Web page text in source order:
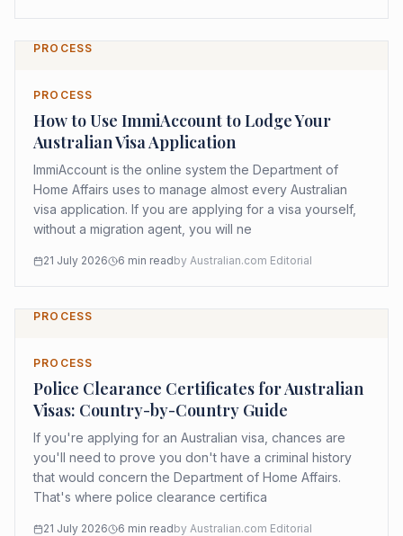
PROCESS
PROCESS
How to Use ImmiAccount to Lodge Your
Australian Visa Application
ImmiAccount is the online system the Department of
Home Affairs uses to manage almost every Australian
visa application. If you are applying for a visa yourself,
without a migration agent, you will ne
21 July 2026 6 min readby Australian.com Editorial
PROCESS
PROCESS
Police Clearance Certificates for Australian
Visas: Country-by-Country Guide
If you're applying for an Australian visa, chances are
you'll need to prove you don't have a criminal history
that would concern the Department of Home Affairs.
That's where police clearance certifica
21 July 2026 6 min readby Australian.com Editorial